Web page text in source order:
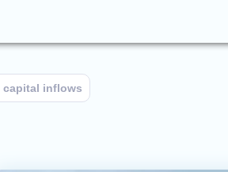
capital inflows